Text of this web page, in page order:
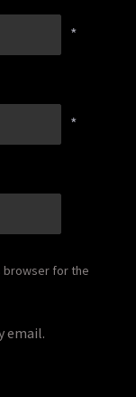
*
*
browser for the
email.